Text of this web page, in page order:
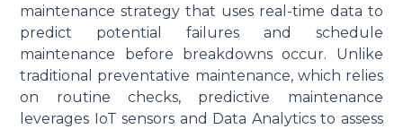
maintenance strategy that uses real-time data to
predict potential failures and schedule
maintenance before breakdowns occur. Unlike
traditional preventative maintenance, which relies
on routine checks, predictive maintenance
leverages IoT sensors and Data Analyticsto assess